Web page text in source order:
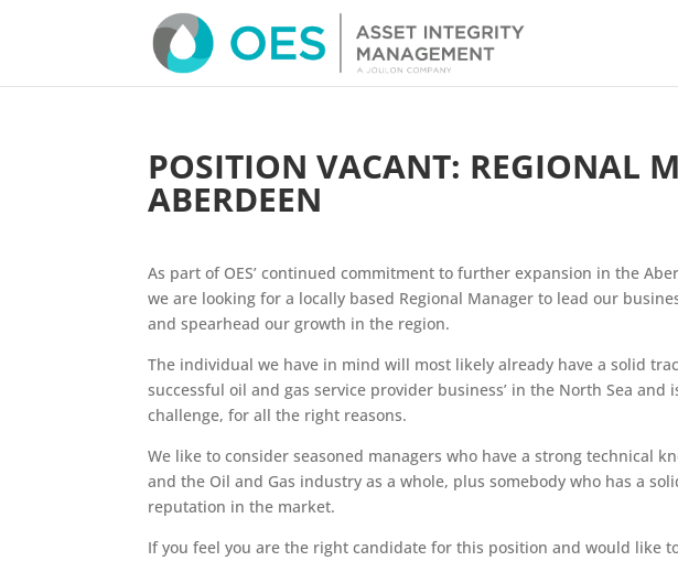
POSITION VACANT: REGIONAL
ABERDEEN
As part of OES’ continued commitment to further expansion in the
we are looking for a locally based Regional Manager to lead our
and spearhead our growth in the region.
The individual we have in mind will most likely already have a solid
successful oil and gas service provider business’ in the North Sea and
challenge, for all the right reasons.
We like to consider seasoned managers who have a strong technical
and the Oil and Gas industry as a whole, plus somebody who has a
reputation in the market.
If you feel you are the right candidate for this position and would like